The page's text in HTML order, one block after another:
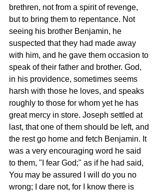
brethren, not from a spirit of revenge,
but to bring them to repentance. Not
seeing his brother Benjamin, he
suspected that they had made away
with him, and he gave them occasion to
speak of their father and brother. God,
in his providence, sometimes seems
harsh with those he loves, and speaks
roughly to those for whom yet he has
great mercy in store. Joseph settled at
last, that one of them should be left, and
the rest go home and fetch Benjamin. It
was a very encouraging word he said
to them, "I fear God;" as if he had said,
You may be assured I will do you no
wrong; I dare not, for I know there is